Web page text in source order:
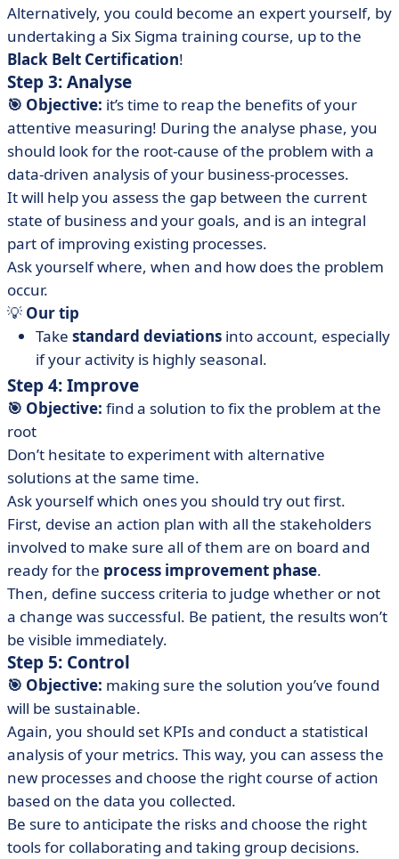
Alternatively, you could become an expert yourself, by
undertaking a Six Sigma training course, up to the
Black Belt Certification!
Step 3: Analyse
🎯 Objective: it’s time to reap the benefits of your
attentive measuring! During the analyse phase, you
should look for the root-cause of the problem with a
data-driven analysis of your business-processes.
It will help you assess the gap between the current
state of business and your goals, and is an integral
part of improving existing processes.
Ask yourself where, when and how does the problem
occur.
💡 Our tip
Take standard deviations into account, especially
if your activity is highly seasonal.
Step 4: Improve
🎯 Objective: find a solution to fix the problem at the
root
Don’t hesitate to experiment with alternative
solutions at the same time.
Ask yourself which ones you should try out first.
First, devise an action plan with all the stakeholders
involved to make sure all of them are on board and
ready for the process improvement phase.
Then, define success criteria to judge whether or not
a change was successful. Be patient, the results won’t
be visible immediately.
Step 5: Control
🎯 Objective: making sure the solution you’ve found
will be sustainable.
Again, you should set KPIs and conduct a statistical
analysis of your metrics. This way, you can assess the
new processes and choose the right course of action
based on the data you collected.
Be sure to anticipate the risks and choose the right
tools for collaborating and taking group decisions.